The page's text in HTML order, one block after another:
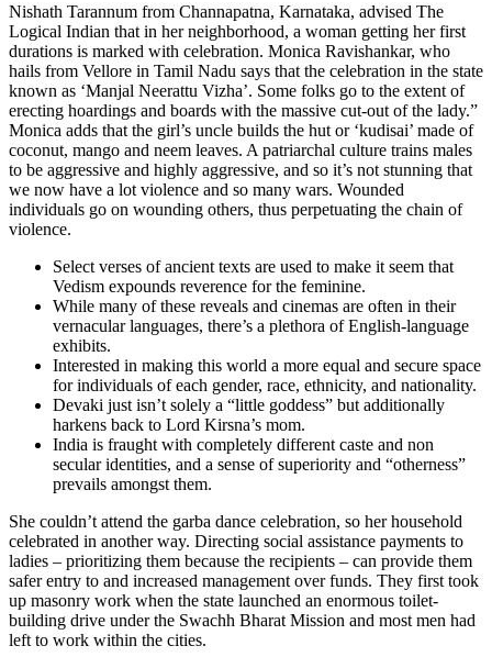
Nishath Tarannum from Channapatna, Karnataka, advised The
Logical Indian that in her neighborhood, a woman getting her first
durations is marked with celebration. Monica Ravishankar, who
hails from Vellore in Tamil Nadu says that the celebration in the state
known as ‘Manjal Neerattu Vizha’. Some folks go to the extent of
erecting hoardings and boards with the massive cut-out of the lady.”
Monica adds that the girl’s uncle builds the hut or ‘kudisai’ made of
coconut, mango and neem leaves. A patriarchal culture trains males
to be aggressive and highly aggressive, and so it’s not stunning that
we now have a lot violence and so many wars. Wounded
individuals go on wounding others, thus perpetuating the chain of
violence.
Select verses of ancient texts are used to make it seem that
Vedism expounds reverence for the feminine.
While many of these reveals and cinemas are often in their
vernacular languages, there’s a plethora of English-language
exhibits.
Interested in making this world a more equal and secure space
for individuals of each gender, race, ethnicity, and nationality.
Devaki just isn’t solely a “little goddess” but additionally
harkens back to Lord Kirsna’s mom.
India is fraught with completely different caste and non
secular identities, and a sense of superiority and “otherness”
prevails amongst them.
She couldn’t attend the garba dance celebration, so her household
celebrated in another way. Directing social assistance payments to
ladies – prioritizing them because the recipients – can provide them
safer entry to and increased management over funds. They first took
up masonry work when the state launched an enormous toilet-
building drive under the Swachh Bharat Mission and most men had
left to work within the cities.